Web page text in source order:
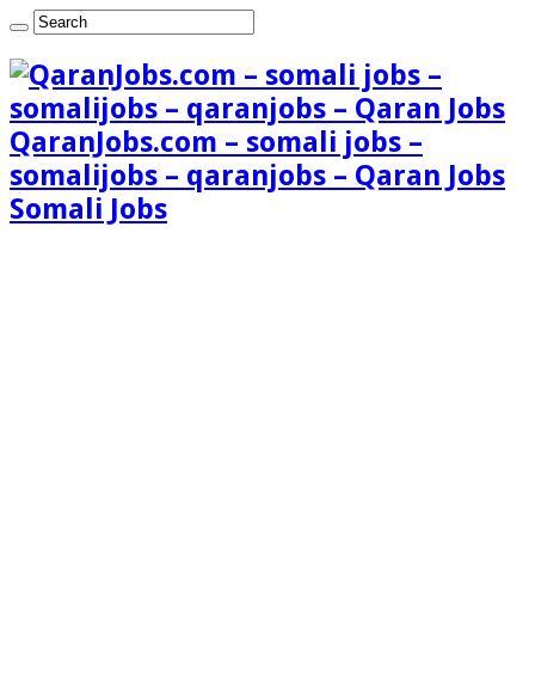
QaranJobs.com – somali jobs –
somalijobs – qaranjobs – Qaran Jobs
Somali Jobs